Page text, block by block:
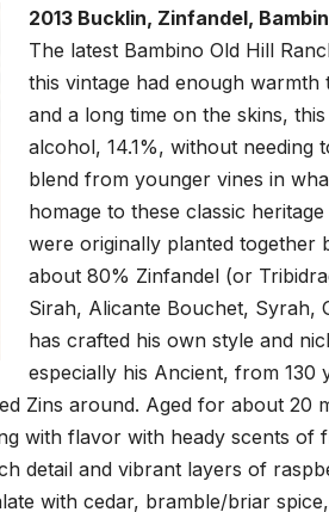
2013 Bucklin, Zinfandel,
The latest Bambino Old Hill
this vintage had enough
and a long time on the skins,
alcohol, 14.1%, without
blend from younger vines in
homage to these classic
were originally planted together
about 80% Zinfandel (or
Sirah, Alicante Bouchet, Syrah,
has crafted his own style and
especially his Ancient, from 130
Zins around. Aged for about 20
with flavor with heady scents of
detail and vibrant layers of
with cedar, bramble/briar